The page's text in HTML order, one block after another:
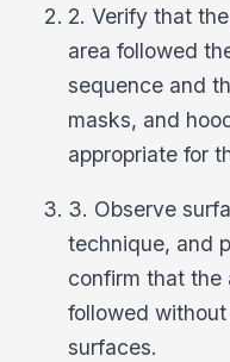
2. Verify that
area followed
sequence and
masks, and
appropriate for
3. Observe
technique, and
confirm that the
followed
surfaces.